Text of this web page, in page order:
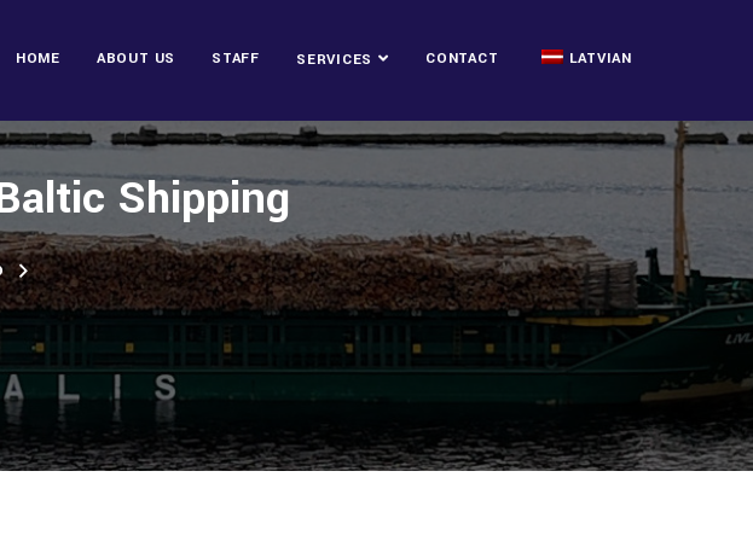
HOME ABOUT US STAFF SERVICES CONTACT LATVIAN
Shipping